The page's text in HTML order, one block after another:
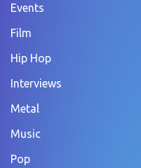
Events
Film
Hip Hop
Interviews
Metal
Music
Pop